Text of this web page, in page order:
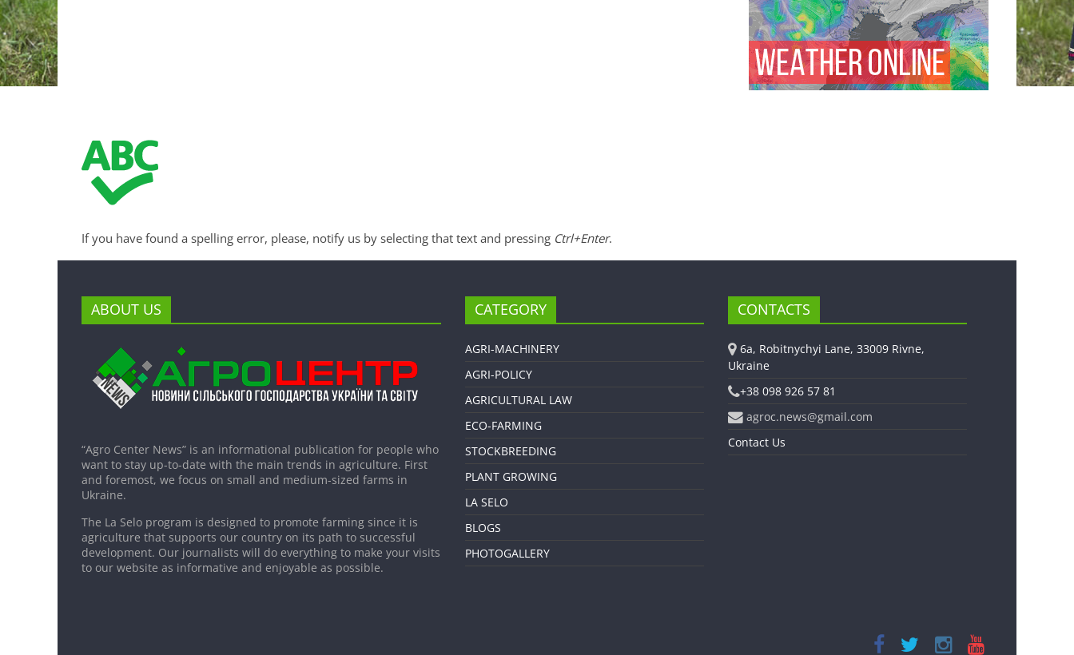
If you have found a spelling error, please, notify us by selecting that text and pressing Ctrl+Enter.
ABOUT US
“Agro Center News” is an informational publication for people who
want to stay up-to-date with the main trends in agriculture. First
and foremost, we focus on small and medium-sized farms in
Ukraine.
The La Selo program is designed to promote farming since it is
agriculture that supports our country on its path to successful
development. Our journalists will do everything to make your visits
to our website as informative and enjoyable as possible.
CATEGORY
AGRI-MACHINERY
AGRI-POLICY
AGRICULTURAL LAW
ECO-FARMING
STOCKBREEDING
PLANT GROWING
LA SELO
BLOGS
PHOTOGALLERY
CONTACTS
6a, Robitnychyi Lane, 33009 Rivne,
Ukraine
+38 098 926 57 81
agroc.news@gmail.com
Contact Us